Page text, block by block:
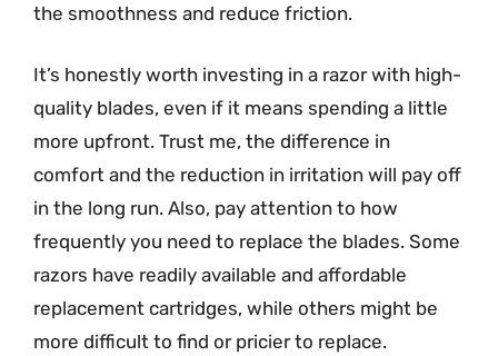
the smoothness and reduce friction.
It’s honestly worth investing in a razor with high-
quality blades, even if it means spending a little
more upfront. Trust me, the difference in
comfort and the reduction in irritation will pay off
in the long run. Also, pay attention to how
frequently you need to replace the blades. Some
razors have readily available and affordable
replacement cartridges, while others might be
more difficult to find or pricier to replace.